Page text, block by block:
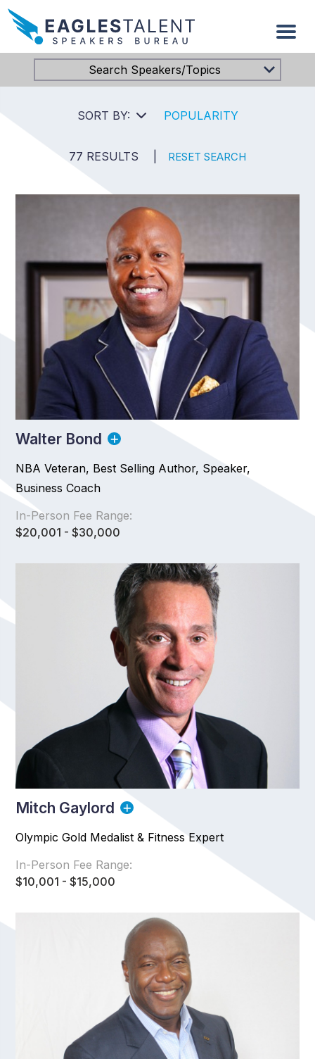
Search Speakers/Topics
SORT BY: POPULARITY
77 RESULTS RESET SEARCH
Walter Bond
NBA Veteran, Best Selling Author, Speaker,
Business Coach
In-Person Fee Range:
$20,001 - $30,000
Mitch Gaylord
Olympic Gold Medalist & Fitness Expert
In-Person Fee Range:
$10,001 - $15,000